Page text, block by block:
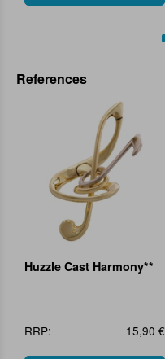
References
Huzzle Cast Harmony**
RRP: 15,90 €